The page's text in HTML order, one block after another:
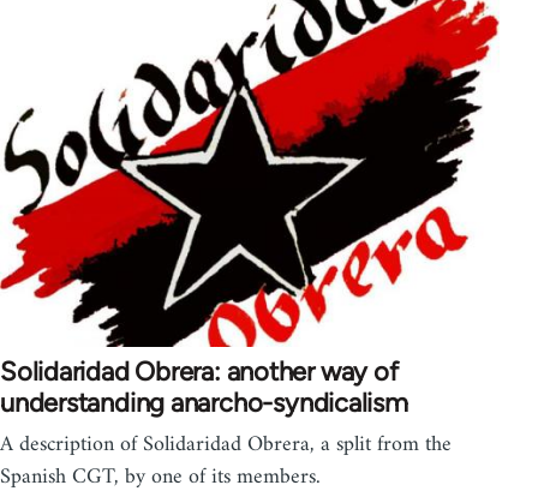
Solidaridad Obrera: another way of
understanding anarcho-syndicalism
A description of Solidaridad Obrera, a split from the
Spanish CGT, by one of its members.